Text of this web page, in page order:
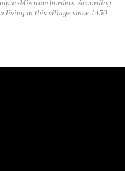
Mizoram borders. According
living in this village since 1450.